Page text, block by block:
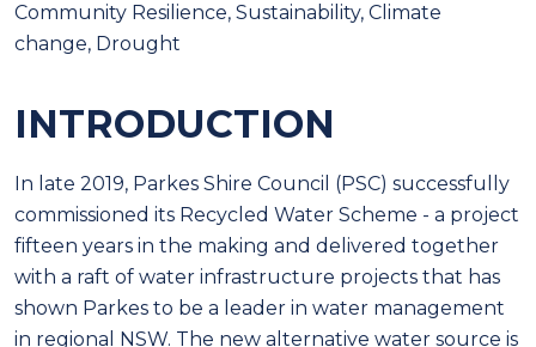
Community Resilience, Sustainability, Climate
change, Drought
INTRODUCTION
In late 2019, Parkes Shire Council (PSC) successfully
commissioned its Recycled Water Scheme - a project
fifteen years in the making and delivered together
with a raft of water infrastructure projects that has
shown Parkes to be a leader in water management
in regional NSW. The new alternative water source is